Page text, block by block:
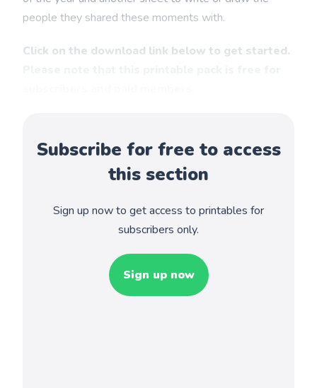
people they shared these moments with.
Click on the download link below to get started.
Subscribe for free to access
this section
Sign up now to get access to printables for
subscribers only.
Sign up now